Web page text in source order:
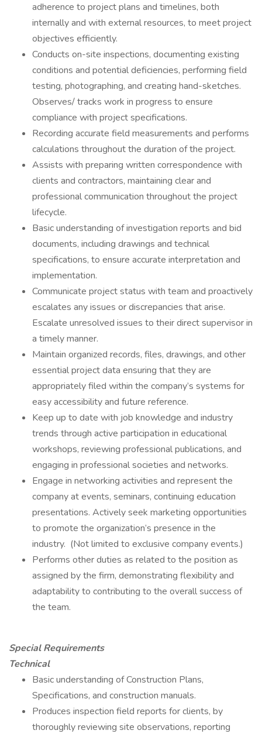
adherence to project plans and timelines, both
internally and with external resources, to meet project
objectives efficiently.
Conducts on-site inspections, documenting existing
conditions and potential deficiencies, performing field
testing, photographing, and creating hand-sketches.
Observes/ tracks work in progress to ensure
compliance with project specifications.
Recording accurate field measurements and performs
calculations throughout the duration of the project.
Assists with preparing written correspondence with
clients and contractors, maintaining clear and
professional communication throughout the project
lifecycle.
Basic understanding of investigation reports and bid
documents, including drawings and technical
specifications, to ensure accurate interpretation and
implementation.
Communicate project status with team and proactively
escalates any issues or discrepancies that arise.
Escalate unresolved issues to their direct supervisor in
a timely manner.
Maintain organized records, files, drawings, and other
essential project data ensuring that they are
appropriately filed within the company’s systems for
easy accessibility and future reference.
Keep up to date with job knowledge and industry
trends through active participation in educational
workshops, reviewing professional publications, and
engaging in professional societies and networks.
Engage in networking activities and represent the
company at events, seminars, continuing education
presentations. Actively seek marketing opportunities
to promote the organization’s presence in the
industry. (Not limited to exclusive company events.)
Performs other duties as related to the position as
assigned by the firm, demonstrating flexibility and
adaptability to contributing to the overall success of
the team.
Special Requirements
Technical
Basic understanding of Construction Plans,
Specifications, and construction manuals.
Produces inspection field reports for clients, by
thoroughly reviewing site observations, reporting